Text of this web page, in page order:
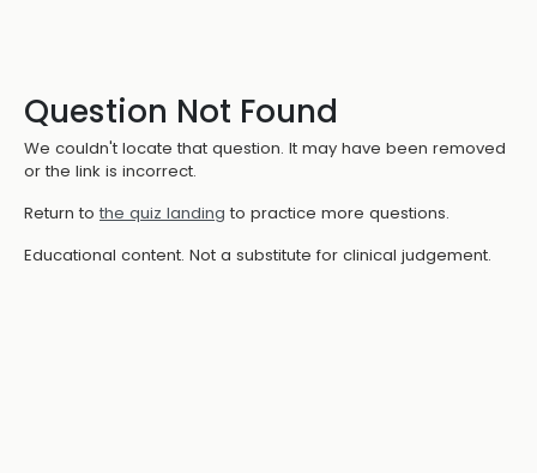
Question Not Found
We couldn't locate that question. It may have been removed
or the link is incorrect.
Return to the quiz landing to practice more questions.
Educational content. Not a substitute for clinical judgement.